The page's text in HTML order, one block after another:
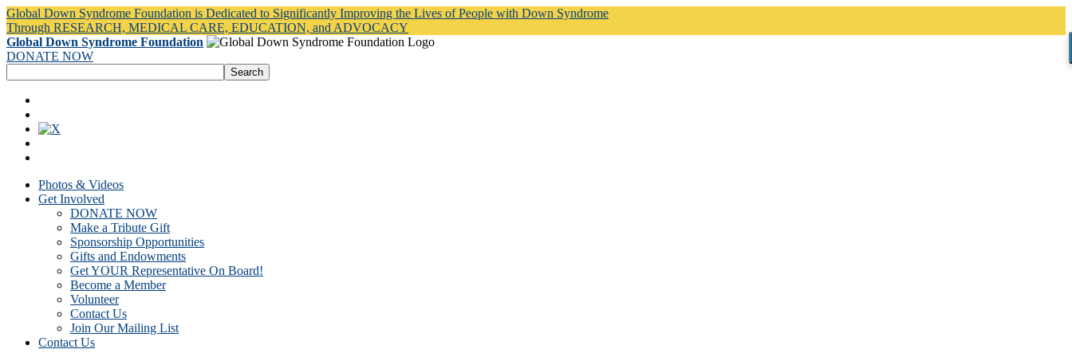
Global Down Syndrome Foundation is Dedicated to Significantly Improving the Lives of People with Down Syndrome
Through RESEARCH, MEDICAL CARE, EDUCATION, and ADVOCACY
Global Down Syndrome Foundation
DONATE NOW
Photos & Videos
Get Involved
DONATE NOW
Make a Tribute Gift
Sponsorship Opportunities
Gifts and Endowments
Get YOUR Representative On Board!
Become a Member
Volunteer
Contact Us
Join Our Mailing List
Contact Us